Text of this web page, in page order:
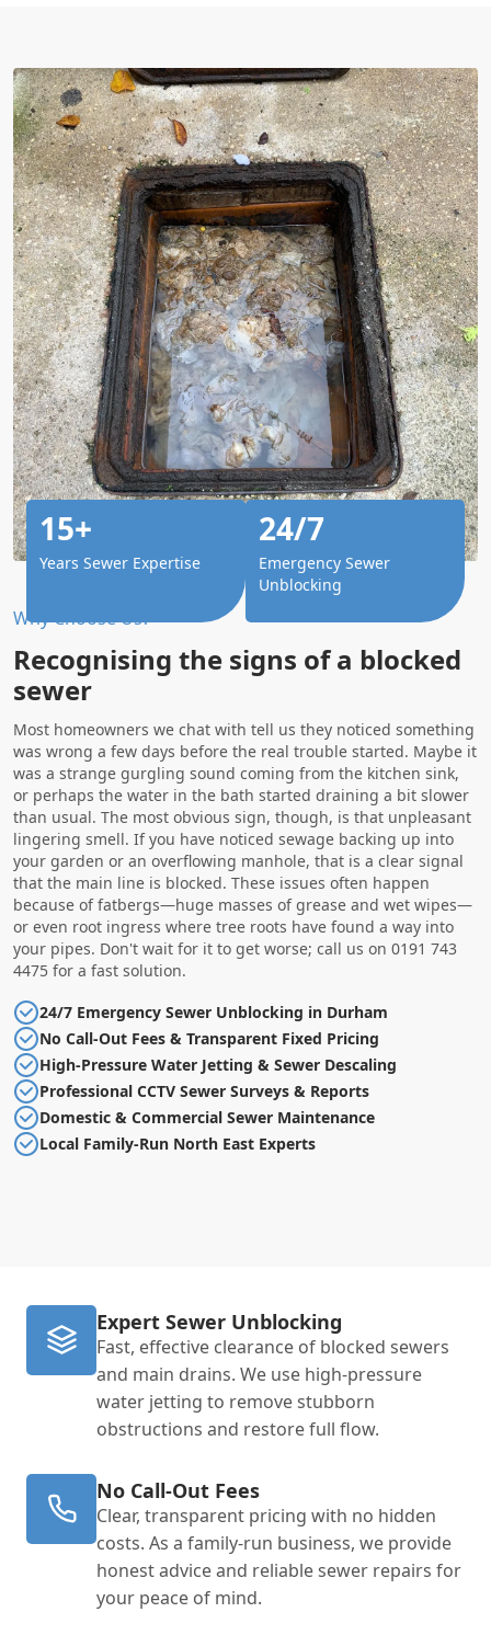
Why Choose Us?
Recognising the signs of a blocked
sewer
Most homeowners we chat with tell us they noticed something
was wrong a few days before the real trouble started. Maybe it
was a strange gurgling sound coming from the kitchen sink,
or perhaps the water in the bath started draining a bit slower
than usual. The most obvious sign, though, is that unpleasant
lingering smell. If you have noticed sewage backing up into
your garden or an overflowing manhole, that is a clear signal
that the main line is blocked. These issues often happen
because of fatbergs—huge masses of grease and wet wipes—
or even root ingress where tree roots have found a way into
your pipes. Don't wait for it to get worse; call us on 0191 743
4475 for a fast solution.
24/7 Emergency Sewer Unblocking in Durham
No Call-Out Fees & Transparent Fixed Pricing
High-Pressure Water Jetting & Sewer Descaling
Professional CCTV Sewer Surveys & Reports
Domestic & Commercial Sewer Maintenance
Local Family-Run North East Experts
15+
Years Sewer Expertise
24/7
Emergency Sewer
Unblocking
Expert Sewer Unblocking
Fast, effective clearance of blocked sewers
and main drains. We use high-pressure
water jetting to remove stubborn
obstructions and restore full flow.
No Call-Out Fees
Clear, transparent pricing with no hidden
costs. As a family-run business, we provide
honest advice and reliable sewer repairs for
your peace of mind.